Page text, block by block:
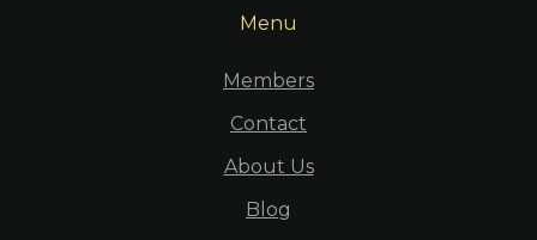
Menu
Members
Contact
About Us
Blog